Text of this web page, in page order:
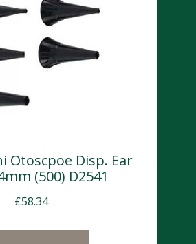
Otoscpoe Disp. Ear
(500) D2541
£58.34